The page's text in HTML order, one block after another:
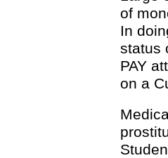
of
In
status
PAY
on a